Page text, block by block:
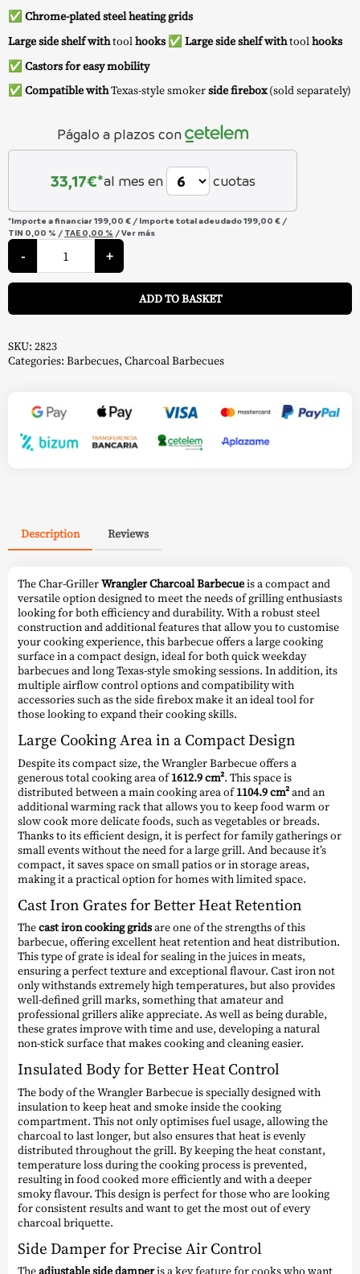
✅ Chrome-plated steel heating grids
Large side shelf withtoolhooks ✅ Large side shelf withtoolhooks
✅ Castors for easy mobility
✅ Compatible withTexas-style smokerside firebox(sold separately)
Págalo a plazos con
33,17€*al mes en cuotas
*Importe a financiar199,00 € / Importe total adeudado199,00 € /
TIN 0,00 % / TAE 0,00 % /Ver más
-
Wrangler
Charcoal
Barbecue
Char-
quantity
+
ADD TO BASKET
SKU: 2823
Categories: Barbecues, Charcoal Barbecues
Description Reviews
The Char-GrillerWrangler Charcoal Barbecueis a compact and
versatile option designed to meet the needs of grilling enthusiasts
looking for both efficiency and durability. With a robust steel
construction and additional features that allow you to customise
your cooking experience, this barbecue offers a large cooking
surface in a compact design, ideal for both quick weekday
barbecues and long Texas-style smoking sessions. In addition, its
multiple airflow control options and compatibility with
accessories such as the side firebox make it an ideal tool for
those looking to expand their cooking skills.
Large Cooking Area in a Compact Design
Despite its compact size, the Wrangler Barbecue offers a
generous total cooking area of1612.9 cm². This space is
distributed between a main cooking area of1104.9 cm²and an
additional warming rack that allows you to keep food warm or
slow cook more delicate foods, such as vegetables or breads.
Thanks to its efficient design, it is perfect for family gatherings or
small events without the need for a large grill. And because it’s
compact, it saves space on small patios or in storage areas,
making it a practical option for homes with limited space.
Cast Iron Grates for Better Heat Retention
Thecast iron cooking gridsare one of the strengths of this
barbecue, offering excellent heat retention and heat distribution.
This type of grate is ideal for sealing in the juices in meats,
ensuring a perfect texture and exceptional flavour. Cast iron not
only withstands extremely high temperatures, but also provides
well-defined grill marks, something that amateur and
professional grillers alike appreciate. As well as being durable,
these grates improve with time and use, developing a natural
non-stick surface that makes cooking and cleaning easier.
Insulated Body for Better Heat Control
The body of the Wrangler Barbecue is specially designed with
insulation to keep heat and smoke inside the cooking
compartment. This not only optimises fuel usage, allowing the
charcoal to last longer, but also ensures that heat is evenly
distributed throughout the grill. By keeping the heat constant,
temperature loss during the cooking process is prevented,
resulting in food cooked more efficiently and with a deeper
smoky flavour. This design is perfect for those who are looking
for consistent results and want to get the most out of every
charcoal briquette.
Side Damper for Precise Air Control